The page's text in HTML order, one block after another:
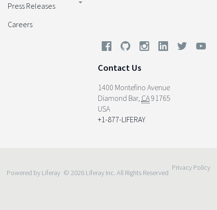
Press Releases
Careers
Contact Us
1400 Montefino Avenue
Diamond Bar, CA91765
USA
+1-877-LIFERAY
Powered by Liferay © 2026 Liferay Inc. All Rights Reserved
Privacy Policy